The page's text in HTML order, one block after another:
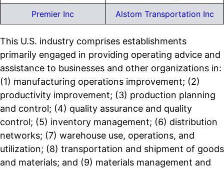
Premier Inc Alstom Transportation Inc
This U.S. industry comprises establishments
primarily engaged in providing operating advice and
assistance to businesses and other organizations in:
(1) manufacturing operations improvement; (2)
productivity improvement; (3) production planning
and control; (4) quality assurance and quality
control; (5) inventory management; (6) distribution
networks; (7) warehouse use, operations, and
utilization; (8) transportation and shipment of goods
and materials; and (9) materials management and